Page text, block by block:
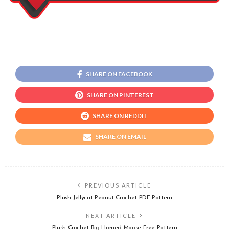
SHARE ON FACEBOOK
SHARE ON PINTEREST
SHARE ON REDDIT
SHARE ON EMAIL
PREVIOUS ARTICLE
Plush Jellycat Peanut Crochet PDF Pattern
NEXT ARTICLE
Plush Crochet Big Horned Moose Free Pattern